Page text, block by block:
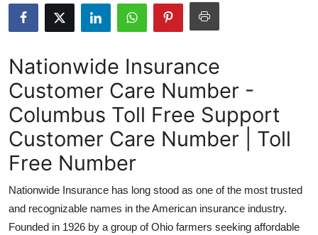
Guest Posting
Advertise with US
Crypto
Business
Finance
Tech
Nationwide Insurance
Customer Care Number -
Columbus Toll Free Support
Customer Care Number | Toll
Free Number
Nationwide Insurance has long stood as one of the most trusted
and recognizable names in the American insurance industry.
Founded in 1926 by a group of Ohio farmers seeking affordable